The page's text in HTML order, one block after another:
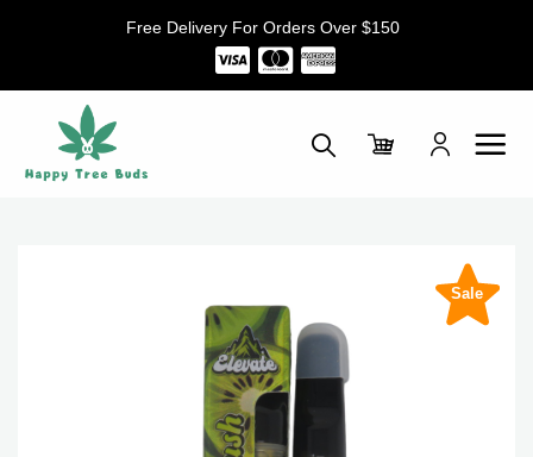
Free Delivery For Orders Over $150
Sale